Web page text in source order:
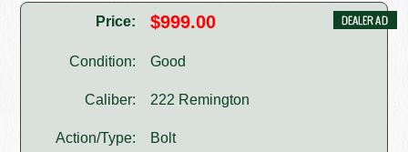
Price: $999.00
Condition: Good
Caliber: 222 Remington
Action/Type: Bolt